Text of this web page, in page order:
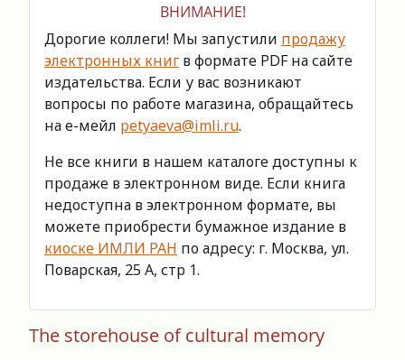
ВНИМАНИЕ!
Дорогие коллеги! Мы запустили продажу
электронных книг в формате PDF на сайте
издательства. Если у вас возникают
вопросы по работе магазина, обращайтесь
на е-мейл petyaeva@imli.ru.
Не все книги в нашем каталоге доступны к
продаже в электронном виде. Если книга
недоступна в электронном формате, вы
можете приобрести бумажное издание в
киоске ИМЛИ РАН по адресу: г. Москва, ул.
Поварская, 25 А, стр 1.
The storehouse of cultural memory